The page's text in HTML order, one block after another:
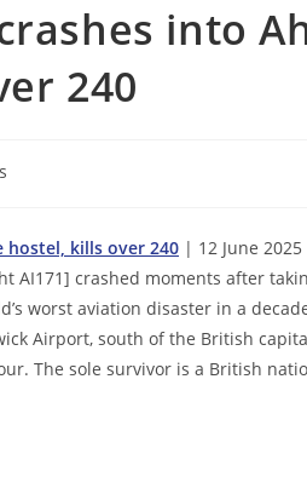
into
240
hostel, kills over 240 | 12 June
AI171] crashed moments after
worst aviation disaster in a
Airport, south of the British
The sole survivor is a British